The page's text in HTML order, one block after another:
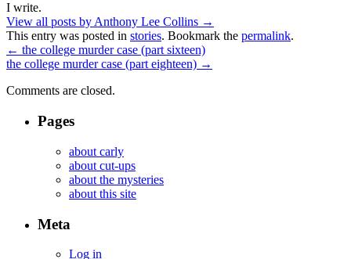
I write.
View all posts by Anthony Lee Collins →
This entry was posted in stories. Bookmark the permalink.
← the college murder case (part sixteen)
the college murder case (part eighteen) →
Comments are closed.
Pages
about carly
about cut-ups
about the mysteries
about this site
Meta
Log in